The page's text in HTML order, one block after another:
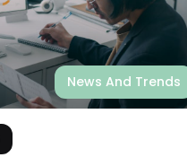
News And Trends